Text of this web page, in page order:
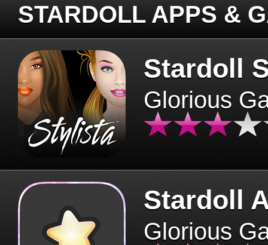
STARDOLL APPS &
Stardoll
Glorious
Stardoll
Glorious